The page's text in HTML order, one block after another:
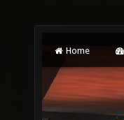
Home